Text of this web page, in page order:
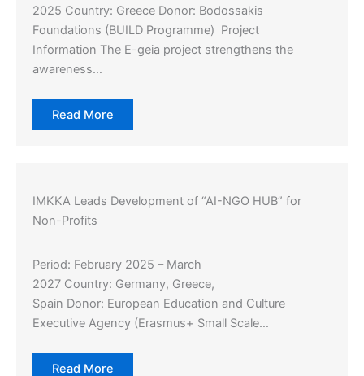
2025 Country: Greece Donor: Bodossakis
Foundations (BUILD Programme) Project
Information The E-geia project strengthens the
awareness…
Read More
IMKKA Leads Development of “AI-NGO HUB” for
Non-Profits
Period: February 2025 – March
2027 Country: Germany, Greece,
Spain Donor: European Education and Culture
Executive Agency (Erasmus+ Small Scale…
Read More